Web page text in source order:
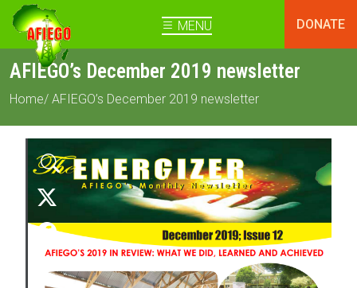
MENU DONATE
AFIEGO’s December 2019 newsletter
Home/ AFIEGO’s December 2019 newsletter